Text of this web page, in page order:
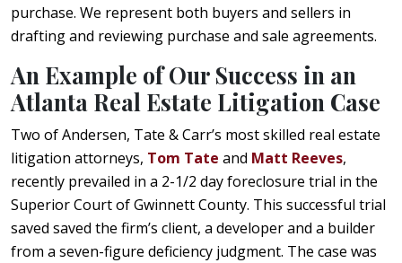
purchase. We represent both buyers and sellers in
drafting and reviewing purchase and sale agreements.
An Example of Our Success in an
Atlanta Real Estate Litigation Case
Two of Andersen, Tate & Carr’s most skilled real estate
litigation attorneys, Tom Tate and Matt Reeves,
recently prevailed in a 2-1/2 day foreclosure trial in the
Superior Court of Gwinnett County. This successful trial
saved saved the firm’s client, a developer and a builder
from a seven-figure deficiency judgment. The case was